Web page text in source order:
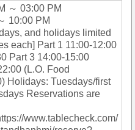
～ 03:00 PM
10:00 PM
and holidays limited
each] Part 1 11:00-12:00
Part 3 14:00-15:00
(L.O. Food
Holidays: Tuesdays/first
Reservations are
www.tablecheck.com/